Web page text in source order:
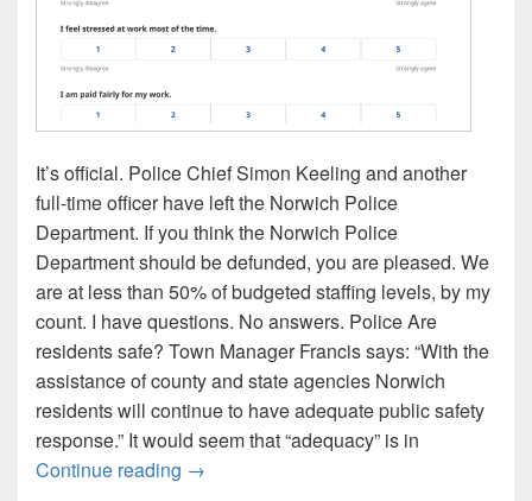
It’s official. Police Chief Simon Keeling and another
full-time officer have left the Norwich Police
Department. If you think the Norwich Police
Department should be defunded, you are pleased. We
are at less than 50% of budgeted staffing levels, by my
count. I have questions. No answers. Police Are
residents safe? Town Manager Francis says: “With the
assistance of county and state agencies Norwich
residents will continue to have adequate public safety
response.” It would seem that “adequacy” is in
Continue reading Police Chief Keeling resigns. A few
→